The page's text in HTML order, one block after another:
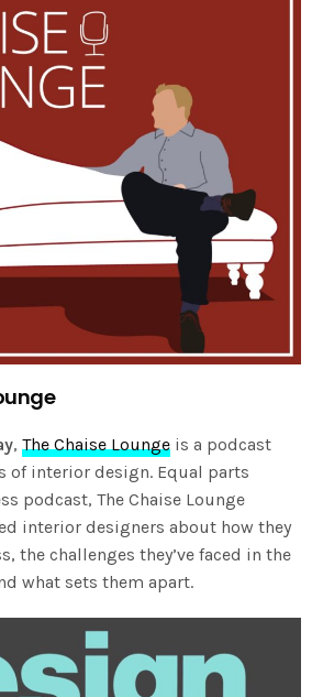
,The Chaise Lounge is a podcast
of interior design. Equal parts
podcast, The Chaise Lounge
interior designers about how they
the challenges they’ve faced in the
what sets them apart.